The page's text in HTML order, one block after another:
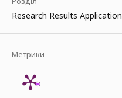
Research Results Application
Метрики